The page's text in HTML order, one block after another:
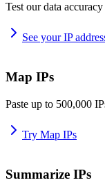
Test our data
See your IP
Map IPs
Paste up to 500,000
Try Map IPs
Summarize IPs